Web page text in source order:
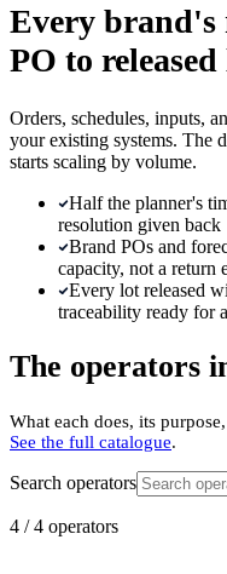
Every brand's
PO to
Orders, schedules, inputs,
your existing systems. The
starts scaling by volume.
Half the planner's
resolution given back
Brand POs and
capacity, not a return
Every lot released
traceability ready for
The operators
What each does, its
See the full catalogue.
Search operators
4 /4 operators